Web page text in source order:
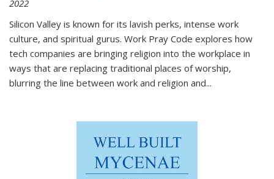
2022
Silicon Valley is known for its lavish perks, intense work
culture, and spiritual gurus. Work Pray Code explores how
tech companies are bringing religion into the workplace in
ways that are replacing traditional places of worship,
blurring the line between work and religion and...